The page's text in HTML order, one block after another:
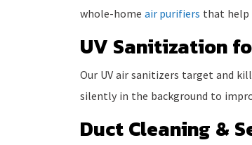
whole-home air purifiers that help
UV Sanitization
Our UV air sanitizers target and
silently in the background to
Duct Cleaning &